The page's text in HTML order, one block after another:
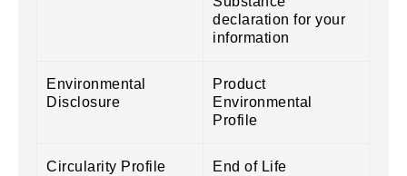
declaration for your
information
Environmental
Disclosure
Product
Environmental
Profile
Circularity Profile
End of Life